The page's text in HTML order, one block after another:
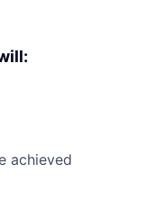
achieved